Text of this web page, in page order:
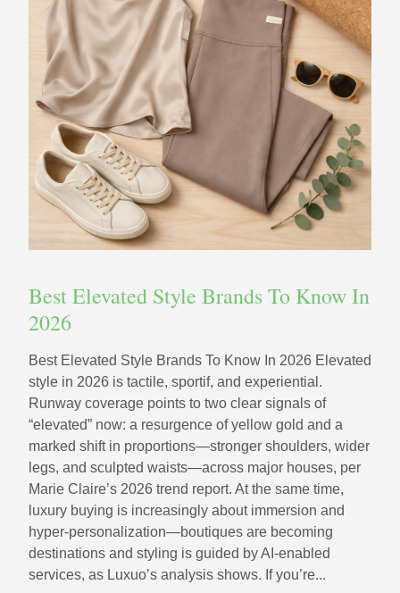
Best Elevated Style Brands To Know In
2026
Best Elevated Style Brands To Know In 2026 Elevated
style in 2026 is tactile, sportif, and experiential.
Runway coverage points to two clear signals of
“elevated” now: a resurgence of yellow gold and a
marked shift in proportions—stronger shoulders, wider
legs, and sculpted waists—across major houses, per
Marie Claire’s 2026 trend report. At the same time,
luxury buying is increasingly about immersion and
hyper-personalization—boutiques are becoming
destinations and styling is guided by AI-enabled
services, as Luxuo’s analysis shows. If you’re...